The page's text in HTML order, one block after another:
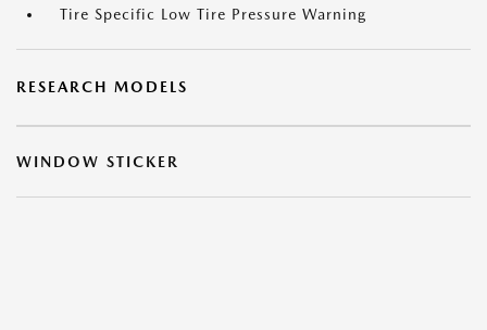
Tire Specific Low Tire Pressure Warning
RESEARCH MODELS
WINDOW STICKER